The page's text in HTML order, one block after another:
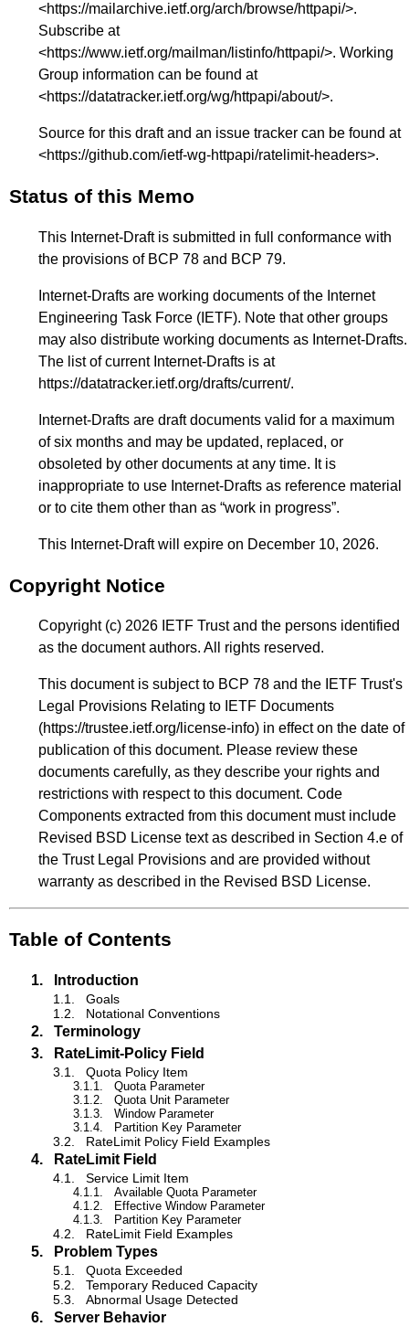
<https://mailarchive.ietf.org/arch/browse/httpapi/>.
Subscribe at
<https://www.ietf.org/mailman/listinfo/httpapi/>. Working
Group information can be found at
<https://datatracker.ietf.org/wg/httpapi/about/>.
Source for this draft and an issue tracker can be found at
<https://github.com/ietf-wg-httpapi/ratelimit-headers>.
Status of this Memo
This Internet-Draft is submitted in full conformance with
the provisions of BCP 78 and BCP 79.
Internet-Drafts are working documents of the Internet
Engineering Task Force (IETF). Note that other groups
may also distribute working documents as Internet-Drafts.
The list of current Internet-Drafts is at
https://datatracker.ietf.org/drafts/current/.
Internet-Drafts are draft documents valid for a maximum
of six months and may be updated, replaced, or
obsoleted by other documents at any time. It is
inappropriate to use Internet-Drafts as reference material
or to cite them other than as “work in progress”.
This Internet-Draft will expire on December 10, 2026.
Copyright Notice
Copyright (c) 2026 IETF Trust and the persons identified
as the document authors. All rights reserved.
This document is subject to BCP 78 and the IETF Trust's
Legal Provisions Relating to IETF Documents
(https://trustee.ietf.org/license-info) in effect on the date of
publication of this document. Please review these
documents carefully, as they describe your rights and
restrictions with respect to this document. Code
Components extracted from this document must include
Revised BSD License text as described in Section 4.e of
the Trust Legal Provisions and are provided without
warranty as described in the Revised BSD License.
Table of Contents
1. Introduction
1.1.
Goals
1.2.
Notational Conventions
2.
Terminology
3.
RateLimit-Policy Field
3.1. Quota Policy Item
3.1.1.
Quota Parameter
3.1.2.
Quota Unit Parameter
3.1.3.
Window Parameter
3.1.4.
Partition Key Parameter
3.2. RateLimit Policy Field Examples
4. RateLimit Field
4.1. Service Limit Item
4.1.1.
Available Quota Parameter
4.1.2.
Effective Window Parameter
4.1.3.
Partition Key Parameter
4.2. RateLimit Field Examples
5. Problem Types
5.1.
Quota Exceeded
5.2.
Temporary Reduced Capacity
5.3.
Abnormal Usage Detected
6. Server Behavior